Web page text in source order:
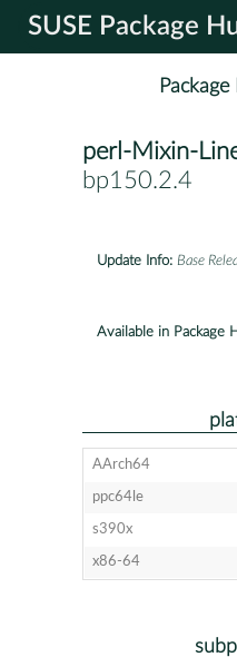
SUSE Package
perl-Mixin-
bp150.2.4
Update Info: Base
Available in Package
AArch64
ppc64le
s390x
x86-64